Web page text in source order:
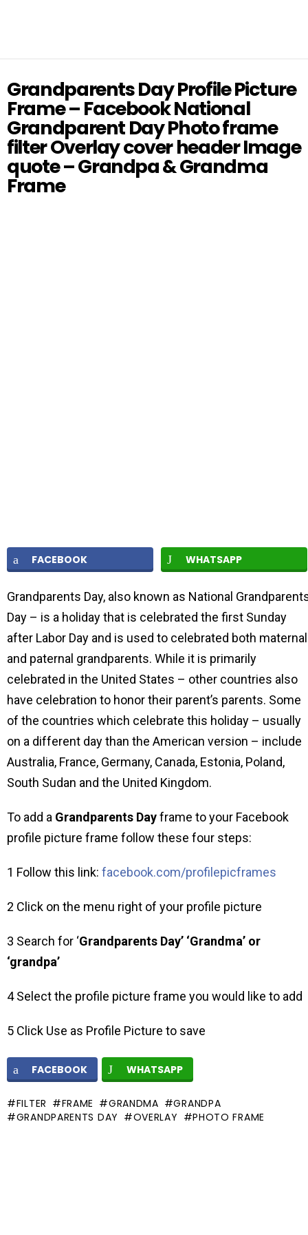
Grandparents Day Profile Picture
Frame – Facebook National
Grandparent Day Photo frame
filter Overlay cover header Image
quote – Grandpa & Grandma
Frame
FACEBOOK WHATSAPP
Grandparents Day, also known as National
Day – is a holiday that is celebrated the first Sunday
after Labor Day and is used to celebrated both maternal
and paternal grandparents. While it is primarily
celebrated in the United States – other countries also
have celebration to honor their parent’s parents. Some
of the countries which celebrate this holiday – usually
on a different day than the American version – include
Australia, France, Germany, Canada, Estonia, Poland,
South Sudan and the United Kingdom.
To add a Grandparents Dayframe to your Facebook
profile picture frame follow these four steps:
1 Follow this link: facebook.com/profilepicframes
2 Click on the menu right of your profile picture
3 Search for ‘Grandparents Day’ ‘Grandma’ or
‘grandpa’
4 Select the profile picture frame you would like to add
5 Click Use as Profile Picture to save
FACEBOOK WHATSAPP
FILTER FRAME GRANDMA
GRANDPA
GRANDPARENTS DAY
OVERLAY PHOTO FRAME